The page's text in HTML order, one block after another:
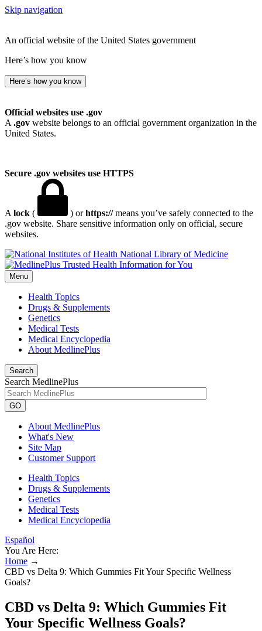
Skip navigation
An official website of the United States government
Here’s how you know
Here’s how you know
Official websites use .gov
A .gov website belongs to an official government organization in the
United States.
Secure .gov websites use HTTPS
A lock ( ) orhttps://means you’ve safely connected to the
.gov website. Share sensitive information only on official, secure
websites.
National Library of Medicine
Menu
Health Topics
Drugs & Supplements
Genetics
Medical Tests
Medical Encyclopedia
About MedlinePlus
Search
Search MedlinePlus
GO
About MedlinePlus
What's New
Site Map
Customer Support
Health Topics
Drugs & Supplements
Genetics
Medical Tests
Medical Encyclopedia
Español
You Are Here:
Home →
CBD vs Delta 9: Which Gummies Fit Your Specific Wellness
Goals?
CBD vs Delta 9: Which Gummies Fit
Your Specific Wellness Goals?